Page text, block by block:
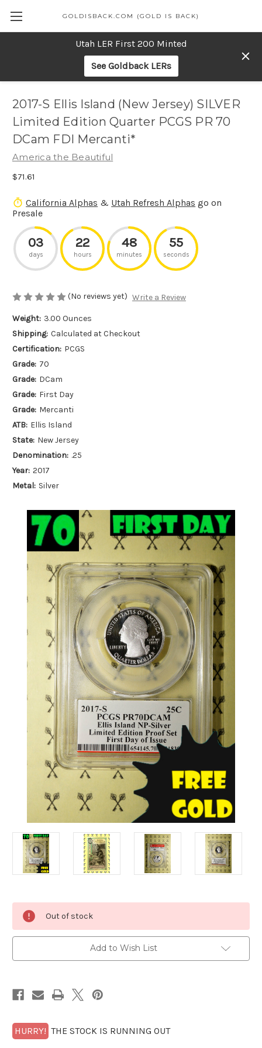
Utah LER First 200 Minted
See Goldback LERs
GOLDISBACK.COM (GOLD IS BACK)
2017-S Ellis Island (New Jersey) SILVER
Limited Edition Quarter PCGS PR 70
DCam FDI Mercanti*
America the Beautiful
$71.61
California Alphas & Utah Refresh Alphas go on
Presale
03
days
22
hours
48
minutes
55
seconds
(No reviews yet) Write a Review
Weight: 3.00 Ounces
Shipping: Calculated at Checkout
Certification: PCGS
Grade: 70
Grade: DCam
Grade: First Day
Grade: Mercanti
ATB: Ellis Island
State: New Jersey
Denomination: .25
Year: 2017
Metal: Silver
Current
Stock:
Out of stock
Add to Wish List
HURRY! THE STOCK IS RUNNING OUT